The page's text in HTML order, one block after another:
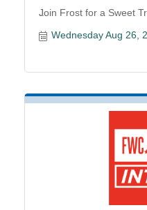
Join Frost for a Sweet
Wednesday Aug 26,